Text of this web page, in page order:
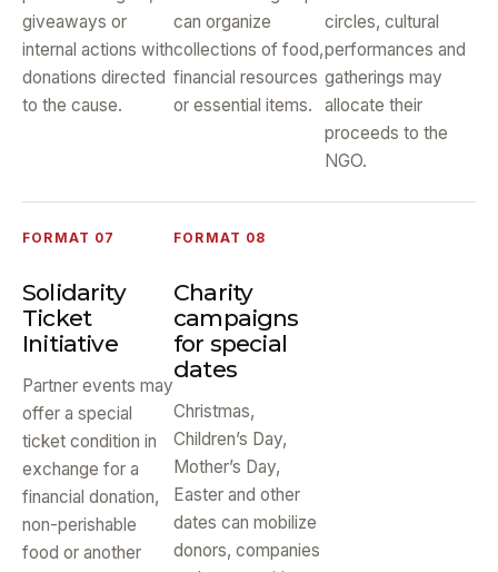
giveaways or
internal actions with
donations directed
to the cause.
can organize
collections of food,
financial resources
or essential items.
circles, cultural
performances and
gatherings may
allocate their
proceeds to the
NGO.
FORMAT 07
Solidarity
Ticket
Initiative
Partner events may
offer a special
ticket condition in
exchange for a
financial donation,
non-perishable
food or another
FORMAT 08
Charity
campaigns
for special
dates
Christmas,
Children’s Day,
Mother’s Day,
Easter and other
dates can mobilize
donors, companies